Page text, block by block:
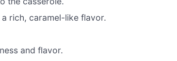
rich, caramel-like flavor.
and flavor.